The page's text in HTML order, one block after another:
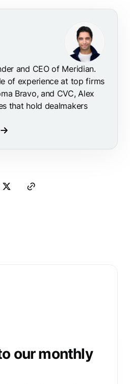
and CEO of Meridian.
of experience at top firms
Bravo, and CVC, Alex
that hold dealmakers
our monthly